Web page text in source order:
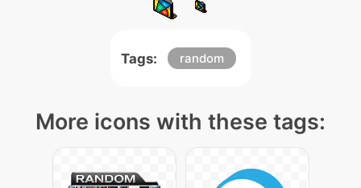
Tags: random
More icons with these tags: